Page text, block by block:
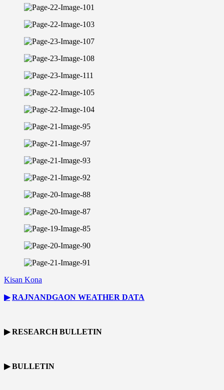
Kisan Kona
▶ RAJNANDGAON WEATHER DATA
▶ RESEARCH BULLETIN
▶ BULLETIN